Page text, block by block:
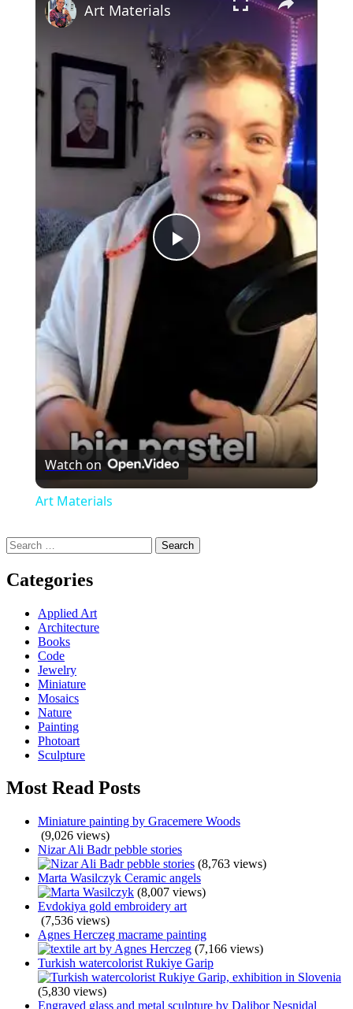
Play
Video
Art Materials
Watch on
Art Materials
Search
for:
Categories
Applied Art
Architecture
Books
Code
Jewelry
Miniature
Mosaics
Nature
Painting
Photoart
Sculpture
Most Read Posts
Miniature painting by Gracemere Woods
(9,026 views)
Nizar Ali Badr pebble stories
(8,763 views)
Marta Wasilczyk Ceramic angels
(8,007 views)
Evdokiya gold embroidery art
(7,536 views)
Agnes Herczeg macrame painting
(7,166 views)
Turkish watercolorist Rukiye Garip
(5,830 views)
Engraved glass and metal sculpture by Dalibor Nesnidal